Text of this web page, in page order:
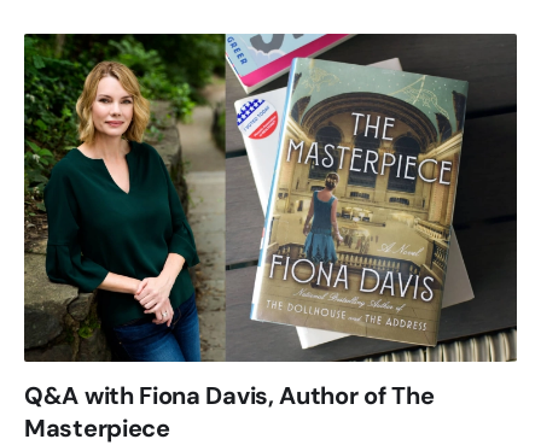
Q&A with Fiona Davis, Author of The
Masterpiece